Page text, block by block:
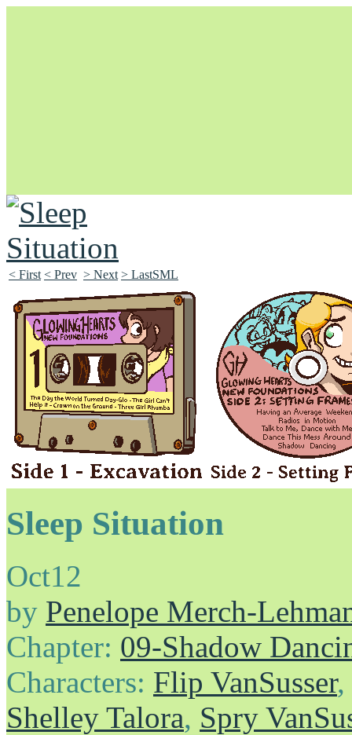
Unapologetically Queer and Queerly Unapologetic
< First < Prev > Next > LastSML
Sleep Situation
Oct12
by Penelope Merch-
Chapter: 09-Shadow
Characters: Flip VanSusser,
Shelley Talora, Spry